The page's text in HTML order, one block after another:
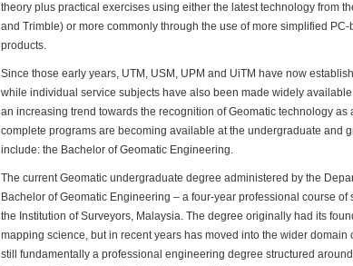
theory plus practical exercises using either the latest technology from
and Trimble) or more commonly through the use of more simplified
products.
Since those early years, UTM, USM, UPM and UiTM have now
while individual service subjects have also been made widely
an increasing trend towards the recognition of Geomatic technology as
complete programs are becoming available at the undergraduate and
include: the Bachelor of Geomatic Engineering.
The current Geomatic undergraduate degree administered by the
Bachelor of Geomatic Engineering – a four-year professional course of
the Institution of Surveyors, Malaysia. The degree originally had its
mapping science, but in recent years has moved into the wider domain
still fundamentally a professional engineering degree structured